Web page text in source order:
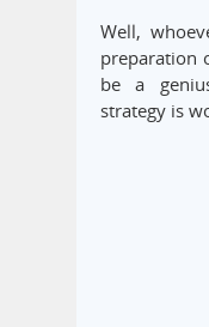
Well,
preparation
be a
strategy is